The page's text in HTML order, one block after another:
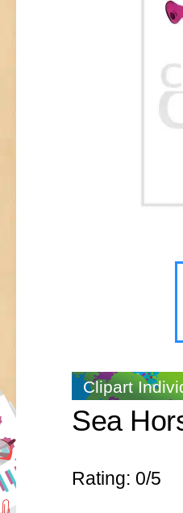
Clipart
Sea
Rating: 0/5